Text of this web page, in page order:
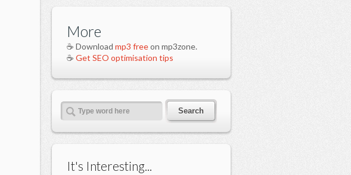
More
☕ Download mp3 freeon mp3zone.
☕ Get SEO optimisation tips
It's Interesting...